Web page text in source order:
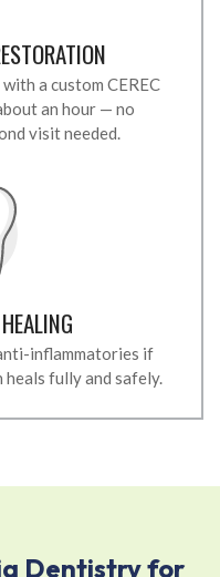
a custom CEREC
an hour — no
visit needed.
inflammatories if
fully and safely.
Dentistry for